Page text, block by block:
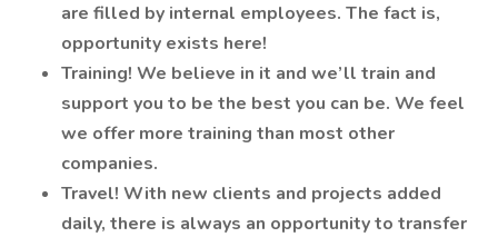
are filled by internal employees. The fact is,
opportunity exists here!
Training! We believe in it and we’ll train and
support you to be the best you can be. We feel
we offer more training than most other
companies.
Travel! With new clients and projects added
daily, there is always an opportunity to transfer